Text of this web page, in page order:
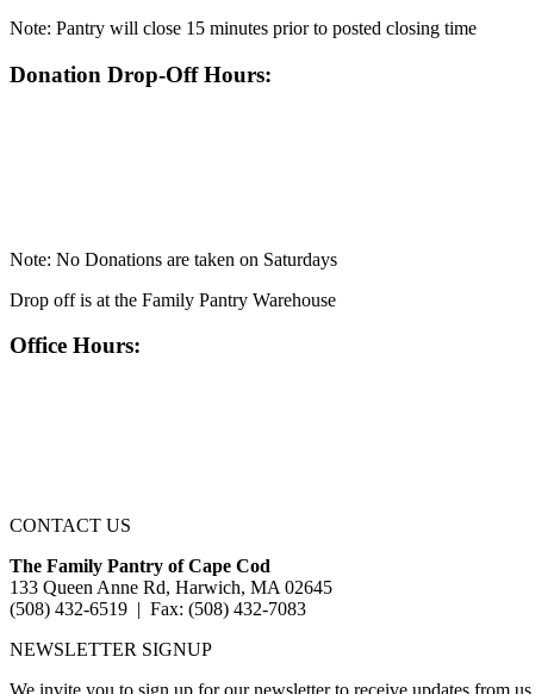
Note: Pantry will close 15 minutes prior to posted closing time
Donation Drop-Off Hours:
Note: No Donations are taken on Saturdays
Drop off is at the Family Pantry Warehouse
Office Hours:
CONTACT US
The Family Pantry of Cape Cod
133 Queen Anne Rd, Harwich, MA 02645
(508) 432-6519 | Fax: (508) 432-7083
NEWSLETTER SIGNUP
We invite you to sign up for our newsletter to receive updates from us.